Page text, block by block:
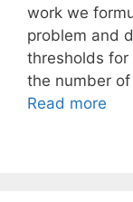
work we
problem and
thresholds for
the number
Read more